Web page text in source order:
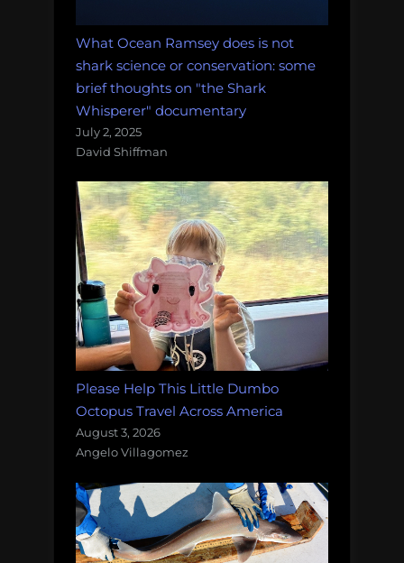
What Ocean Ramsey does is not
shark science or conservation: some
brief thoughts on "the Shark
Whisperer" documentary
July 2, 2025
David Shiffman
Please Help This Little Dumbo
Octopus Travel Across America
August 3, 2026
Angelo Villagomez